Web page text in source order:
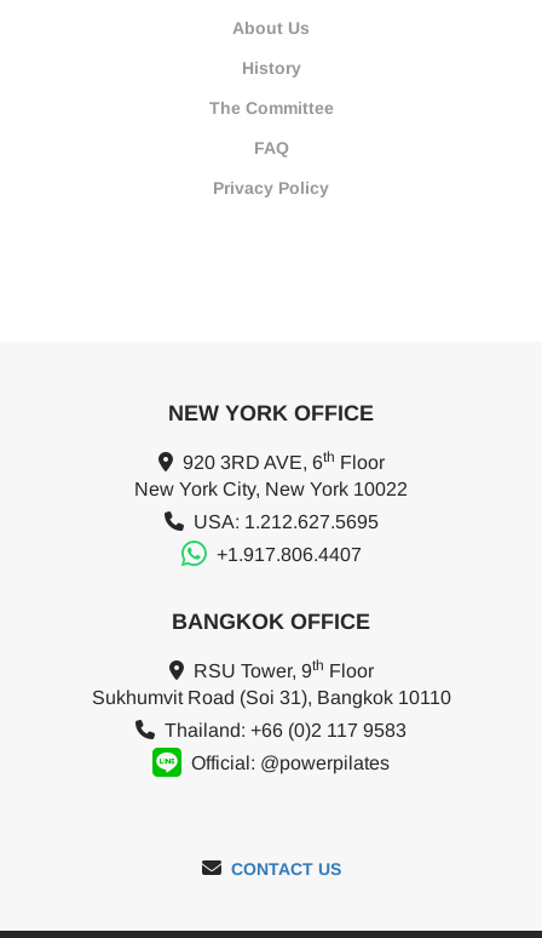
About Us
History
The Committee
FAQ
Privacy Policy
NEW YORK OFFICE
920 3RD AVE, 6th Floor
New York City, New York 10022
USA: 1.212.627.5695
+1.917.806.4407
BANGKOK OFFICE
RSU Tower, 9th Floor
Sukhumvit Road (Soi 31), Bangkok 10110
Thailand: +66 (0)2 117 9583
Official: @powerpilates
CONTACT US